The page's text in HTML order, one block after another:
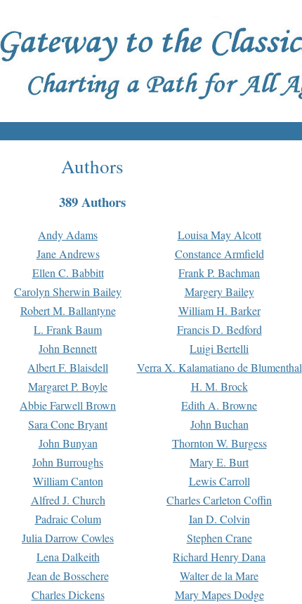
Authors
389 Authors
Andy Adams Louisa May Alcott
Jane Andrews Constance Armfield
Ellen C. Babbitt Frank P. Bachman
Carolyn Sherwin Bailey Margery Bailey
Robert M. Ballantyne William H. Barker
L. Frank Baum Francis D. Bedford
John Bennett Luigi Bertelli
Albert F. Blaisdell Verra X. Kalamatiano de Blumenthal
Margaret P. Boyle H. M. Brock
Abbie Farwell Brown Edith A. Browne
Sara Cone Bryant John Buchan
John Bunyan Thornton W. Burgess
John Burroughs Mary E. Burt
William Canton Lewis Carroll
Alfred J. Church Charles Carleton Coffin
Padraic Colum Ian D. Colvin
Julia Darrow Cowles Stephen Crane
Lena Dalkeith Richard Henry Dana
Jean de Bosschere Walter de la Mare
Charles Dickens Mary Mapes Dodge